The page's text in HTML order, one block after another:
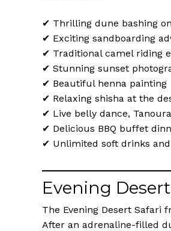
✔ Thrilling dune bashing
✔ Exciting sandboarding
✔ Traditional camel riding
✔ Stunning sunset
✔ Beautiful henna painting
✔ Relaxing shisha at the
✔ Live belly dance,
✔ Delicious BBQ buffet
✔ Unlimited soft drinks
Evening
The Evening Desert Safari
After an adrenaline-filled